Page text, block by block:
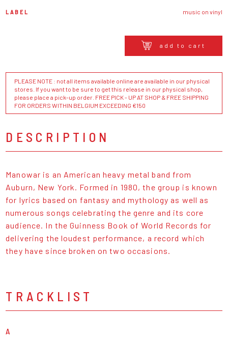
LABEL music on vinyl
add to cart
PLEASE NOTE : not all items available online are available in our physical
stores. If you want to be sure to get this release in our physical shop,
please place a pick-up order. FREE PICK - UP AT SHOP & FREE SHIPPING
FOR ORDERS WITHIN BELGIUM EXCEEDING €150
DESCRIPTION
Manowar is an American heavy metal band from
Auburn, New York. Formed in 1980, the group is known
for lyrics based on fantasy and mythology as well as
numerous songs celebrating the genre and its core
audience. In the Guinness Book of World Records for
delivering the loudest performance, a record which
they have since broken on two occasions.
TRACKLIST
A